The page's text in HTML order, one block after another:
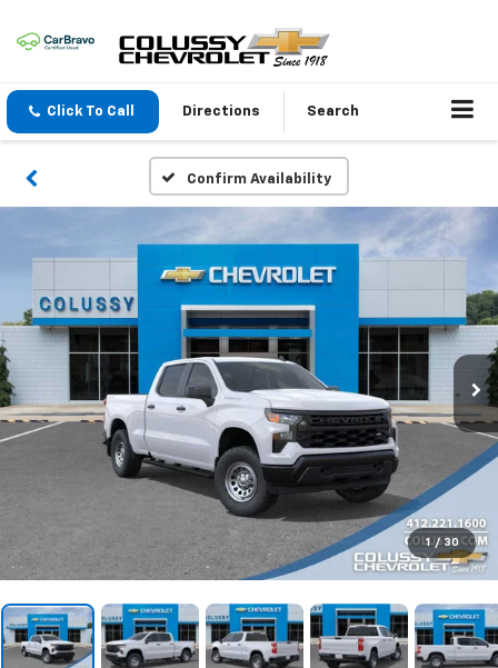
Click To Call Directions Search
Confirm Availability
1 / 30